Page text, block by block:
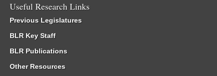
Useful Research Links
Previous Legislatures
BLR Key Staff
BLR Publications
Other Resources